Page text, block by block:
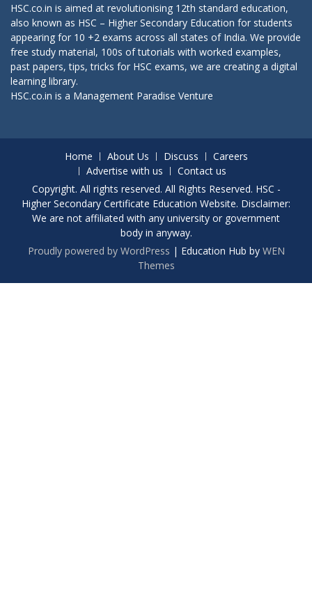
HSC.co.in is aimed at revolutionising 12th standard education,
also known as HSC – Higher Secondary Education for students
appearing for 10 +2 exams across all states of India. We provide
free study material, 100s of tutorials with worked examples,
past papers, tips, tricks for HSC exams, we are creating a digital
learning library.
HSC.co.in is a Management Paradise Venture
Home About Us Discuss
Careers
Advertise with us
Contact us
Copyright. All rights reserved. All Rights Reserved. HSC -
Higher Secondary Certificate Education Website. Disclaimer:
We are not affiliated with any university or government
body in anyway.
Proudly powered by WordPress | Education Hub by WEN
Themes